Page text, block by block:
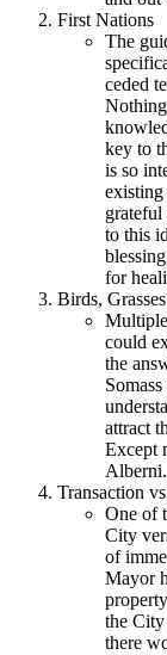
First Nations
The
ceded
key to
is so
existing
grateful
to this
for
Birds,
could
the
attract
Except
Alberni.
Transaction
One of
City
of
Mayor
the
there